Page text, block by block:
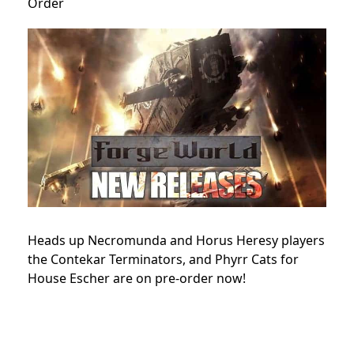
Heads up Necromunda and Horus Heresy players
the Contekar Terminators, and Phyrr Cats for
House Escher are on pre-order now!